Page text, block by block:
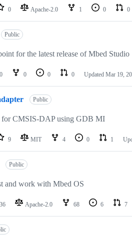
0 Apache-2.0 1 0 0
Public
for the latest release of Mbed Studio
0 0 0 0 Updated Mar 19,
Public
for CMSIS-DAP using GDB MI
9 MIT 4 0 1
Public
and work with Mbed OS
36 Apache-2.0 68 6 7